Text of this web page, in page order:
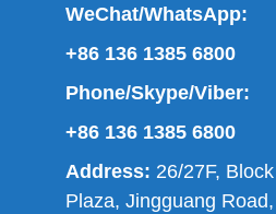
WeChat/WhatsApp:
+86 136 1385 6800
Phone/Skype/Viber:
+86 136 1385 6800
Address: 26/27F,
Plaza, Jingguang